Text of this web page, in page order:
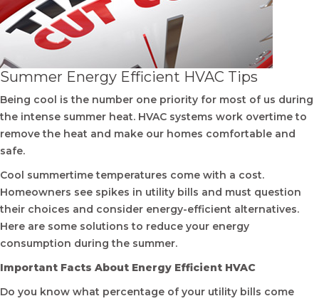
Summer Energy Efficient HVAC Tips
Being cool is the number one priority for most of us during
the intense summer heat. HVAC systems work overtime to
remove the heat and make our homes comfortable and
safe.
Cool summertime temperatures come with a cost.
Homeowners see spikes in utility bills and must question
their choices and consider energy-efficient alternatives.
Here are some solutions to reduce your energy
consumption during the summer.
Important Facts About Energy Efficient HVAC
Do you know what percentage of your utility bills come